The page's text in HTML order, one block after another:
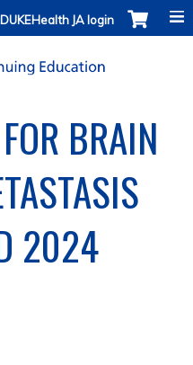
DUKEHealth JA login
BRAIN
2024